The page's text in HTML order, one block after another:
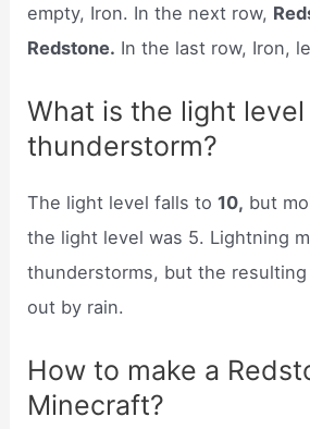
empty, Iron. In the next row,
Redstone. In the last row, Iron,
What is the light
thunderstorm?
The light level falls to10, but
the light level was 5. Lightning
thunderstorms, but the
out by rain.
How to make a
Minecraft?